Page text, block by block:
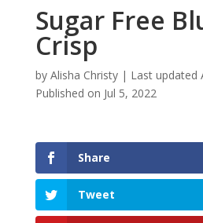
Sugar Free
Crisp
by Alisha Christy| Last updated
Published on Jul 5, 2022
Share
Tweet